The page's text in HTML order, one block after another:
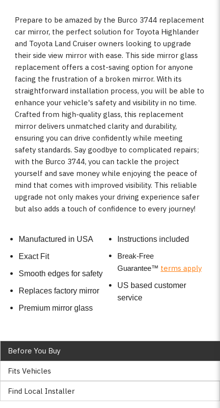
Prepare to be amazed by the Burco 3744 replacement
car mirror, the perfect solution for Toyota Highlander
and Toyota Land Cruiser owners looking to upgrade
their side view mirror with ease. This side mirror glass
replacement offers a cost-saving option for anyone
facing the frustration of a broken mirror. With its
straightforward installation process, you will be able to
enhance your vehicle's safety and visibility in no time.
Crafted from high-quality glass, this replacement
mirror delivers unmatched clarity and durability,
ensuring you can drive confidently while meeting
safety standards. Say goodbye to complicated repairs;
with the Burco 3744, you can tackle the project
yourself and save money while enjoying the peace of
mind that comes with improved visibility. This reliable
upgrade not only makes your driving experience safer
but also adds a touch of confidence to every journey!
Manufactured in USA
Exact Fit
Smooth edges for safety
Replaces factory mirror
Premium mirror glass
Instructions included
Break-Free
Guarantee™ terms apply
US based customer
service
Before You Buy
Fits Vehicles
Find Local Installer